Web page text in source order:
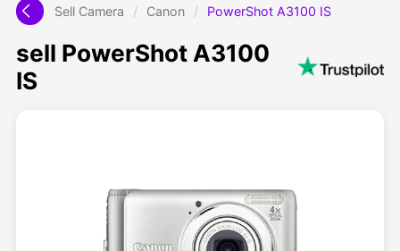
Sell Camera / Canon / PowerShot A3100 IS
sell PowerShot A3100
IS